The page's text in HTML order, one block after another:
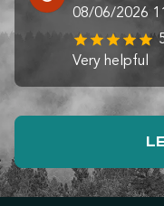
08/06/2026
Very helpful